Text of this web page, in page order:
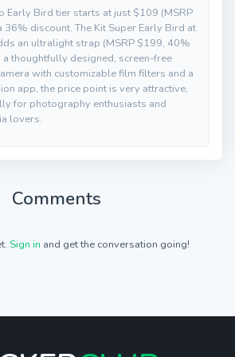
Early Bird tier starts at just $109 (MSRP
36% discount. The Kit Super Early Bird at
an ultralight strap (MSRP $199, 40%
a thoughtfully designed, screen-free
with customizable film filters and a
app, the price point is very attractive,
for photography enthusiasts and
lovers.
Comments
Sign in and get the conversation going!